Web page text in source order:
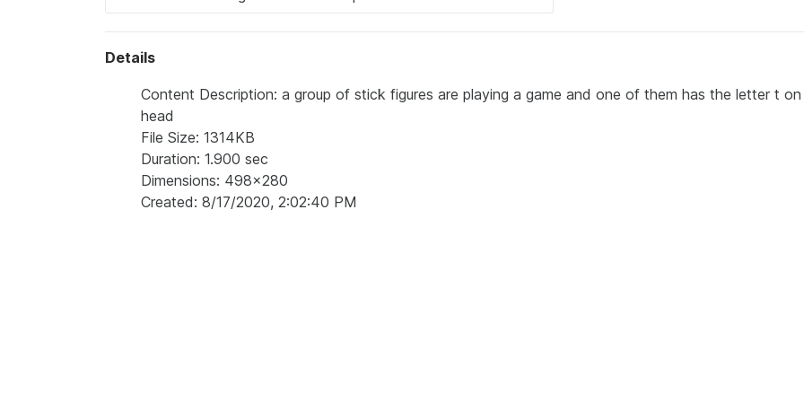
Details
Content Description: a group of stick figures are playing a game and one of them has the letter t on
head
File Size: 1314KB
Duration: 1.900 sec
Dimensions: 498x280
Created: 8/17/2020, 2:02:40 PM